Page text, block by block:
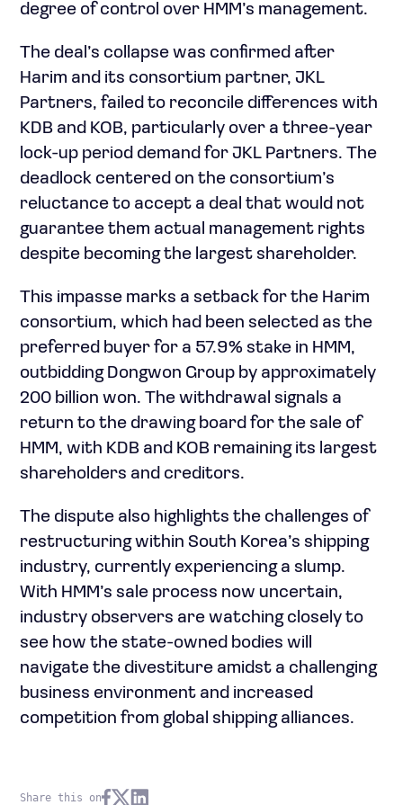
degree of control over HMM’s management.
The deal’s collapse was confirmed after
Harim and its consortium partner, JKL
Partners, failed to reconcile differences with
KDB and KOB, particularly over a three-year
lock-up period demand for JKL Partners. The
deadlock centered on the consortium’s
reluctance to accept a deal that would not
guarantee them actual management rights
despite becoming the largest shareholder.
This impasse marks a setback for the Harim
consortium, which had been selected as the
preferred buyer for a 57.9% stake in HMM,
outbidding Dongwon Group by approximately
200 billion won. The withdrawal signals a
return to the drawing board for the sale of
HMM, with KDB and KOB remaining its largest
shareholders and creditors.
The dispute also highlights the challenges of
restructuring within South Korea’s shipping
industry, currently experiencing a slump.
With HMM’s sale process now uncertain,
industry observers are watching closely to
see how the state-owned bodies will
navigate the divestiture amidst a challenging
business environment and increased
competition from global shipping alliances.
Share this on